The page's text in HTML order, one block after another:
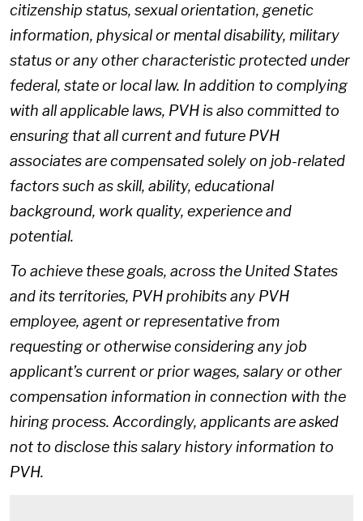
citizenship status, sexual orientation, genetic
information, physical or mental disability, military
status or any other characteristic protected under
federal, state or local law. In addition to complying
with all applicable laws, PVH is also committed to
ensuring that all current and future PVH
associates are compensated solely on job-related
factors such as skill, ability, educational
background, work quality, experience and
potential.
To achieve these goals, across the United States
and its territories, PVH prohibits any PVH
employee, agent or representative from
requesting or otherwise considering any job
applicant’s current or prior wages, salary or other
compensation information in connection with the
hiring process. Accordingly, applicants are asked
not to disclose this salary history information to
PVH.